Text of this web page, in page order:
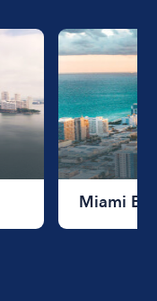
Miami